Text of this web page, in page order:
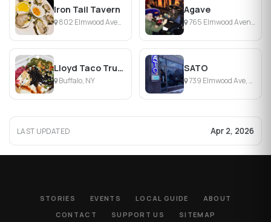
Iron Tail Tavern
802 Elmwood Avenue, Buffalo, NY
Agave
765 Elmwood Avenue , Buffalo, NY
Lloyd Taco Trucks
Buffalo, NY
SATO
739 Elmwood Ave, Buffalo, NY
LAST UPDATED Apr 2, 2026
STORIES EVENTS LOCAL GUIDE
ABOUT
CONTACT
SUPPORT US SITEMAP